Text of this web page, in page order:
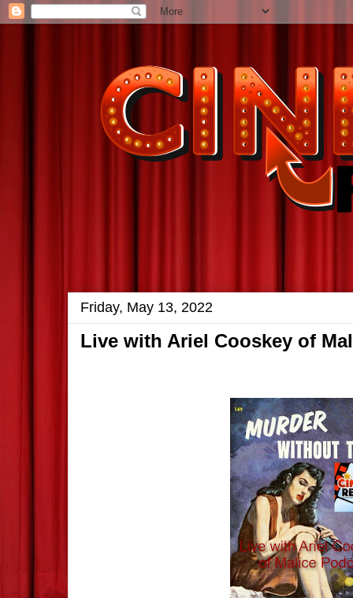
Friday, May 13, 2022
Live with Ariel Cooskey of